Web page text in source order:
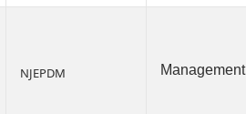
NJEPDM Management